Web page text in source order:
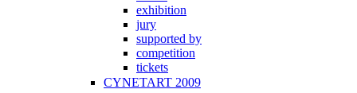
exhibition
jury
supported by
competition
tickets
CYNETART 2009